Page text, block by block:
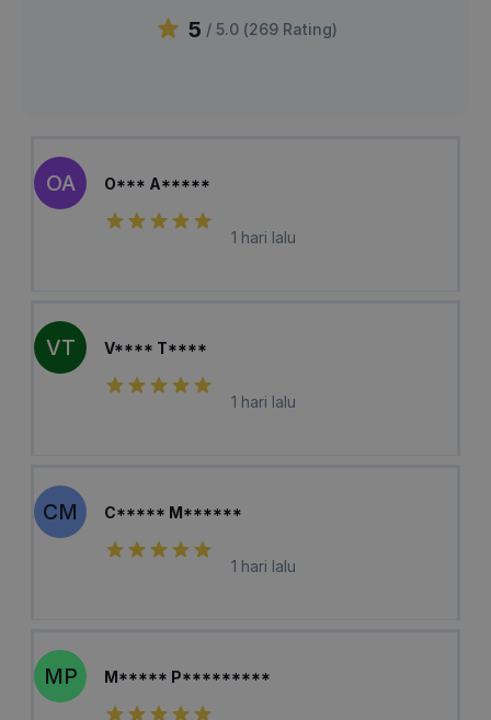
5 / 5.0 (269 Rating)
OA O*** A*****
1 hari lalu
VT V**** T****
1 hari lalu
CM C***** M******
1 hari lalu
MP M***** P*********